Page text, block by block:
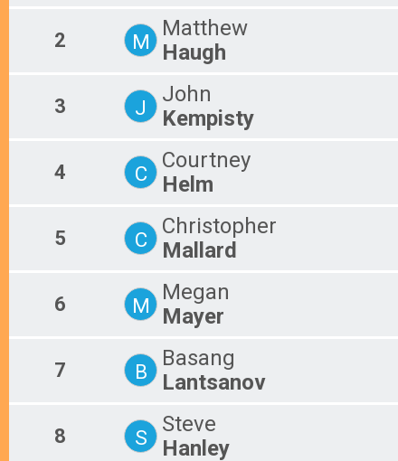
2 M
Matthew
Haugh
3 J
John
Kempisty
4 C
Courtney
Helm
5 C
Christopher
Mallard
6 M
Megan
Mayer
7 B
Basang
Lantsanov
8 S
Steve
Hanley